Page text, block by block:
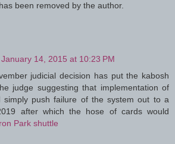
been removed by the author.
January 14, 2015 at 10:23 PM
judicial decision has put the kabosh
judge suggesting that implementation of
simply push failure of the system out to a
after which the hose of cards would
Park shuttle